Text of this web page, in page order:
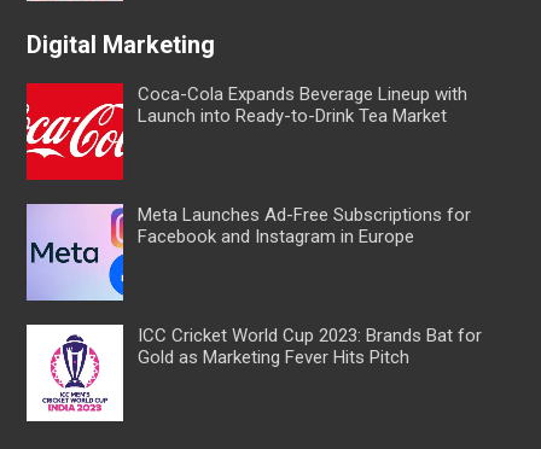
Digital Marketing
Coca-Cola Expands Beverage Lineup with
Launch into Ready-to-Drink Tea Market
Meta Launches Ad-Free Subscriptions for
Facebook and Instagram in Europe
ICC Cricket World Cup 2023: Brands Bat for
Gold as Marketing Fever Hits Pitch